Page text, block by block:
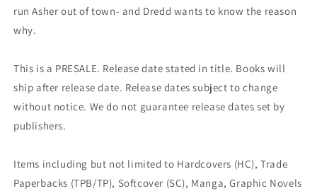
run Asher out of town- and Dredd wants to know the reason
why.
This is a PRESALE. Release date stated in title. Books will
ship after release date. Release dates subject to change
without notice. We do not guarantee release dates set by
publishers.
Items including but not limited to Hardcovers (HC), Trade
Paperbacks (TPB/TP), Softcover (SC), Manga, Graphic Novels